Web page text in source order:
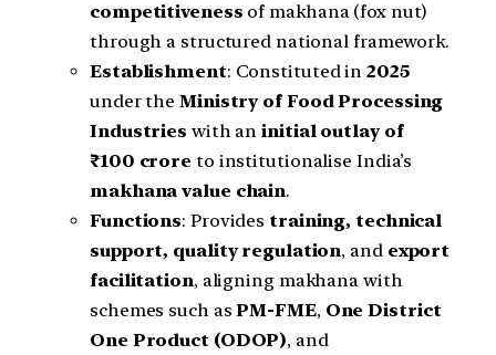
competitiveness of makhana (fox nut)
through a structured national framework.
Establishment: Constituted in2025
under theMinistry of Food Processing
Industries with aninitial outlay of
₹100 crore to institutionalise India’s
makhana value chain.
Functions: Provides training, technical
support, quality regulation, and export
facilitation, aligning makhana with
schemes such asPM-FME, One District
One Product (ODOP), and